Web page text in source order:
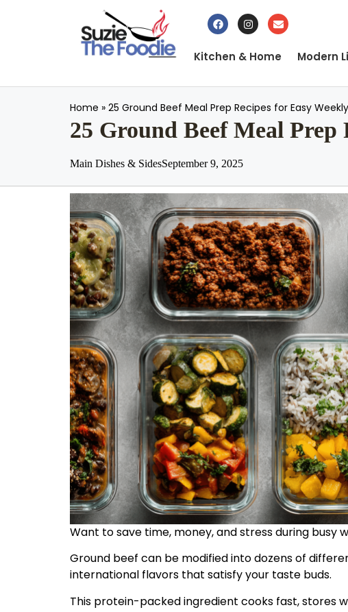
Kitchen & Home Modern
Home » 25 Ground Beef Meal Prep Recipes for Easy
25 Ground Beef Meal Prep
Main Dishes & SidesSeptember 9, 2025
Want to save time, money, and stress during busy
Ground beef can be modified into dozens of
international flavors that satisfy your taste buds.
This protein-packed ingredient cooks fast, stores